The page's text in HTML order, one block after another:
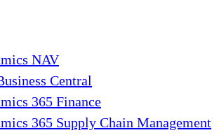
NAV
Central
365 Finance
365 Supply Chain Management